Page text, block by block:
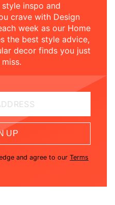
inspo and
crave with Design
week as our Home
the best style advice,
decor finds you just
UP
and agree to our Terms